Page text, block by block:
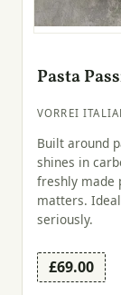
Pasta
VORREI
Built around
shines in
freshly made
matters.
seriously.
£69.00